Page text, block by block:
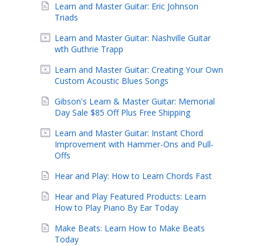
Learn and Master Guitar: Eric Johnson
Triads
Learn and Master Guitar: Nashville Guitar
wth Guthrie Trapp
Learn and Master Guitar: Creating Your Own
Custom Acoustic Blues Songs
Gibson's Learn & Master Guitar: Memorial
Day Sale $85 Off Plus Free Shipping
Learn and Master Guitar: Instant Chord
Improvement with Hammer-Ons and Pull-
Offs
Hear and Play: How to Learn Chords Fast
Hear and Play Featured Products: Learn
How to Play Piano By Ear Today
Make Beats: Learn How to Make Beats
Today